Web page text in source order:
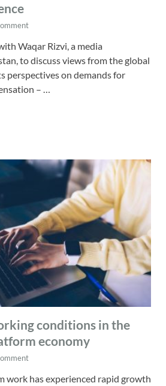
Waqar Rizvi, a media
to discuss views from the global
perspectives on demands for
– …
conditions in the
economy
work has experienced rapid growth